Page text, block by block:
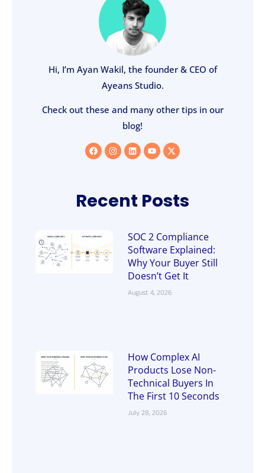
Hi, I’m Ayan Wakil, the founder & CEO of
Ayeans Studio.
Check out these and many other tips in our
blog!
Recent Posts
SOC 2 Compliance
Software Explained:
Why Your Buyer Still
Doesn’t Get It
August 4, 2026
How Complex AI
Products Lose Non-
Technical Buyers In
The First 10 Seconds
July 28, 2026